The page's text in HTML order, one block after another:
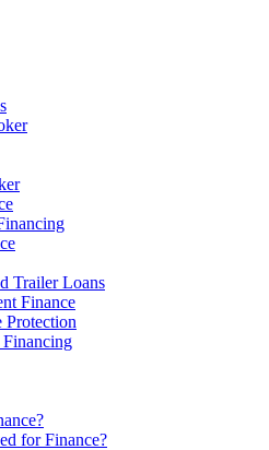
Trailer Loans
Finance
Protection
for Finance?